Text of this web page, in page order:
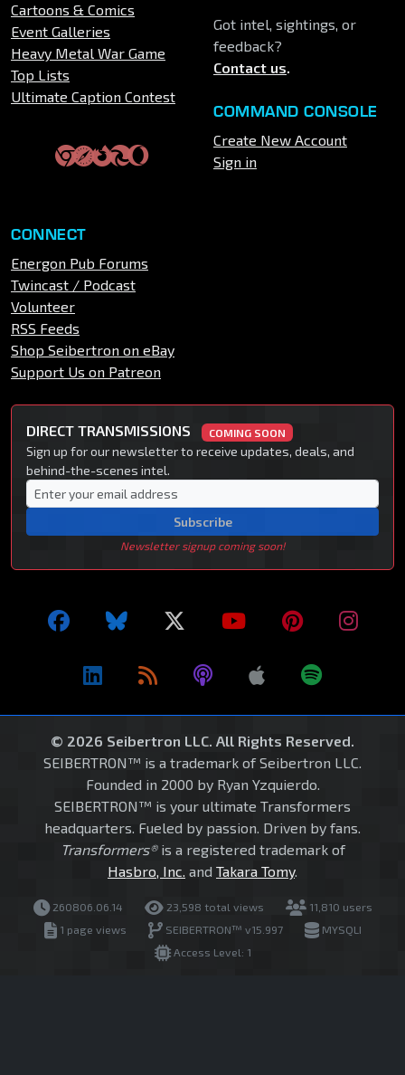
Cartoons & Comics
Event Galleries
Heavy Metal War Game
Top Lists
Ultimate Caption Contest
Got intel, sightings, or
feedback?
Contact us.
COMMAND CONSOLE
Create New Account
Sign in
CONNECT
Energon Pub Forums
Twincast / Podcast
Volunteer
RSS Feeds
Shop Seibertron on eBay
Support Us on Patreon
DIRECT TRANSMISSIONS COMING SOON
Sign up for our newsletter to receive updates, deals, and
behind-the-scenes intel.
Subscribe
Newsletter signup coming soon!
© 2026 Seibertron LLC. All Rights Reserved.
SEIBERTRON™ is a trademark of Seibertron LLC.
Founded in 2000 by Ryan Yzquierdo.
SEIBERTRON™ is your ultimate Transformers
headquarters. Fueled by passion. Driven by fans.
Transformers®is a registered trademark of
Hasbro, Inc. and Takara Tomy.
260806.06.14 23,598 total views
11,810 users
1 page views
SEIBERTRON™ v15.997
MYSQLI
Access Level: 1